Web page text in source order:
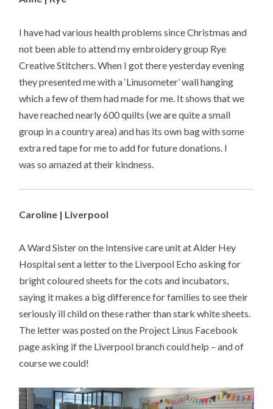
I have had various health problems since Christmas and
not been able to attend my embroidery group Rye
Creative Stitchers. When I got there yesterday evening
they presented me with a ‘Linusometer’ wall hanging
which a few of them had made for me. It shows that we
have reached nearly 600 quilts (we are quite a small
group in a country area) and has its own bag with some
extra red tape for me to add for future donations. I
was so amazed at their kindness.
Caroline | Liverpool
A Ward Sister on the Intensive care unit at Alder Hey
Hospital sent a letter to the Liverpool Echo asking for
bright coloured sheets for the cots and incubators,
saying it makes a big difference for families to see their
seriously ill child on these rather than stark white sheets.
The letter was posted on the Project Linus Facebook
page asking if the Liverpool branch could help – and of
course we could!